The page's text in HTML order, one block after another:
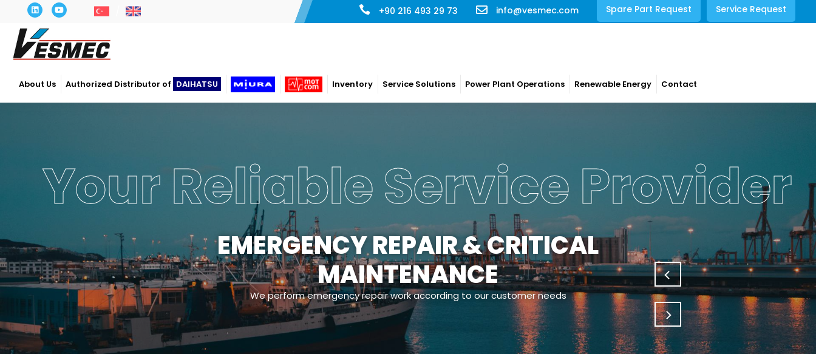
+90 216 493 29 73 info@vesmec.com Spare Part Request Service Request
About Us Authorized Distributor of DAIHATSU Inventory Service Solutions Power Plant Operations Renewable Energy Contact
Your Reliable Service Provider
EMERGENCY REPAIR & CRITICAL
MAINTENANCE
We perform emergency repair work according to our customer needs